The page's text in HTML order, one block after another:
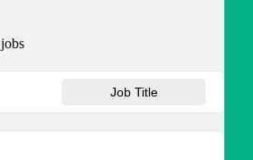
jobs
Job Title